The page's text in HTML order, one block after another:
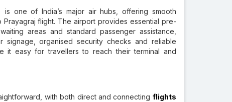
is one of India’s major air hubs, offering smooth
flight. The airport provides essential pre-
areas and standard passenger assistance,
organised security checks and reliable
it easy for travellers to reach their terminal and
with both direct and connecting flights